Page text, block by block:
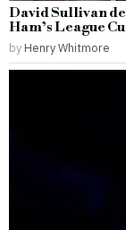
David Sullivan
Ham’s League
by Henry Whitmore